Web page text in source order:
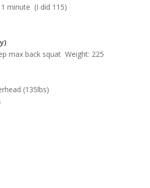
1 minute (I did 115)
max back squat Weight: 225
(135lbs)